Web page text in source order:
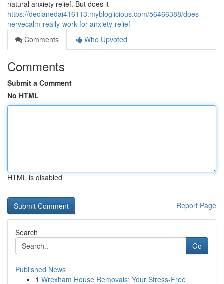
natural anxiety relief. But does it
https://declanedai416113.mybloglicious.com/56466388/does-
nervecalm-really-work-for-anxiety-relief
Comments
Who Upvoted
Comments
Submit a Comment
No HTML
HTML is disabled
Report Page
Search
Go
Published News
1 Wrexham House Removals: Your Stress-Free